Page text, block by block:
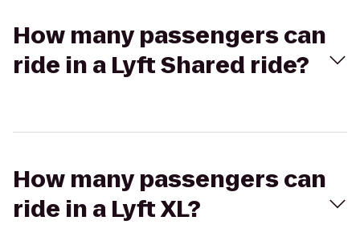
How many passengers can
ride in a Lyft Shared ride?
How many passengers can
ride in a Lyft XL?